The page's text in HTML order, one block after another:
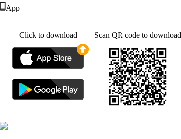
App
Click to download Scan QR code to download